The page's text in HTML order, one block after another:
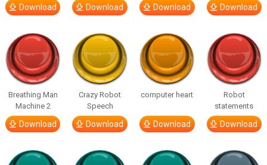
Download Download Download Download
Breathing Man
Machine 2
Download
Crazy Robot
Speech
Download
computer heart
Download
Robot
statements
Download